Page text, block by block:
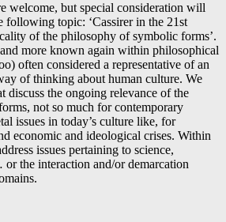
welcome, but special consideration will
following topic: ‘Cassirer in the 21st
of the philosophy of symbolic forms’.
more known again within philosophical
often considered a representative of an
of thinking about human culture. We
discuss the ongoing relevance of the
not so much for contemporary
issues in today’s culture like, for
economic and ideological crises. Within
issues pertaining to science,
the interaction and/or demarcation